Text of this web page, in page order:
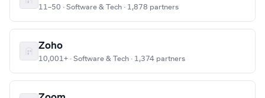
11–50 · Software & Tech · 1,878 partners
Zoho
10,001+ · Software & Tech · 1,374 partners